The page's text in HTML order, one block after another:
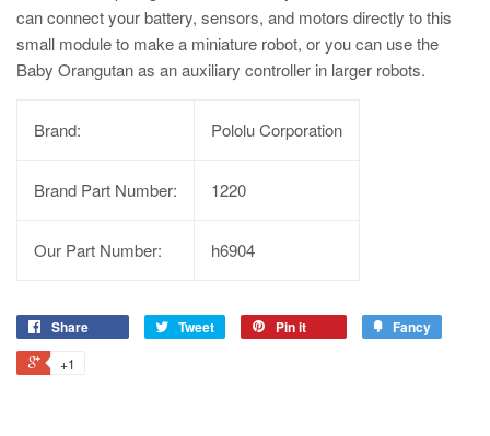
can connect your battery, sensors, and motors directly to this
small module to make a miniature robot, or you can use the
Baby Orangutan as an auxiliary controller in larger robots.
Brand: Pololu Corporation
Brand Part Number: 1220
Our Part Number: h6904
Share Tweet Pin it Fancy
+1